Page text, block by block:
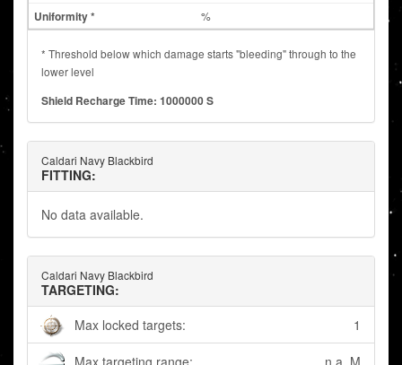
%
* Threshold below which damage starts "bleeding" through to the
lower level
Shield Recharge Time: 1000000 S
Caldari Navy Blackbird
FITTING:
No data available.
Caldari Navy Blackbird
TARGETING:
Max locked targets:
1